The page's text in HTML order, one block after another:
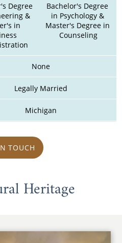
Degree
&
in
Bachelor's Degree
in Psychology &
Master's Degree in
Counseling
None
Legally Married
Michigan
TOUCH
Heritage